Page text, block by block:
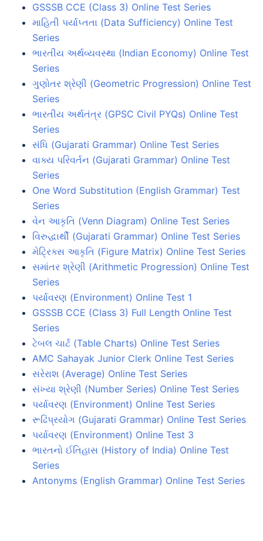
GSSSB CCE (Class 3) Online Test Series
માહિતી પર્યાપ્તતા (Data Sufficiency) Online Test
Series
ભારતીય અર્થવ્યવસ્થા (Indian Economy) Online Test
Series
ગુણોતર શ્રેણી (Geometric Progression) Online Test
Series
ભારતીય અર્થતંત્ર (GPSC Civil PYQs) Online Test
Series
સંધિ (Gujarati Grammar) Online Test Series
વાક્ય પરિવર્તન (Gujarati Grammar) Online Test
Series
One Word Substitution (English Grammar) Test
Series
વેન આકૃતિ (Venn Diagram) Online Test Series
વિરુદ્ધાર્થી (Gujarati Grammar) Online Test Series
મેટ્રિક્સ આકૃતિ (Figure Matrix) Online Test Series
સમાંતર શ્રેણી (Arithmetic Progression) Online Test
Series
પર્યાવરણ (Environment) Online Test 1
GSSSB CCE (Class 3) Full Length Online Test
Series
ટેબલ ચાર્ટ (Table Charts) Online Test Series
AMC Sahayak Junior Clerk Online Test Series
સરેરાશ (Average) Online Test Series
સંખ્યા શ્રેણી (Number Series) Online Test Series
પર્યાવરણ (Environment) Online Test Series
રૂઢિપ્રયોગ (Gujarati Grammar) Online Test Series
પર્યાવરણ (Environment) Online Test 3
ભારતનો ઈતિહાસ (History of India) Online Test
Series
Antonyms (English Grammar) Online Test Series